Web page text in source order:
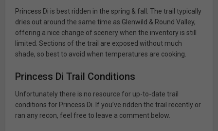
Princess Di is best ridden in the spring & fall. The trail typically
dries out around the same time as Glenwild & Round Valley,
offering a nice change of scenery when the inventory is still
limited. Sections of the trail are exposed without much
shade, so best to avoid when temperatures are cooking.
Princess Di Trail Conditions
Unfortunately there is no resource for up-to-date trail
conditions for Princess Di. If you’ve ridden the trail recently or
ran any recon, feel free to leave a comment below.